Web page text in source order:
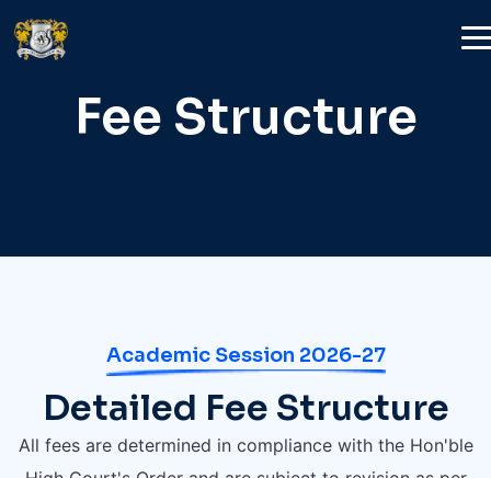
Fee Structure
Academic Session 2026-27
Detailed Fee Structure
All fees are determined in compliance with the Hon'ble